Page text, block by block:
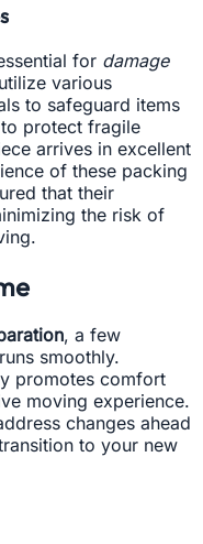
for damage
various
to safeguard items
protect fragile
arrives in excellent
of these packing
that their
the risk of
, a few
smoothly.
promotes comfort
moving experience.
changes ahead
to your new